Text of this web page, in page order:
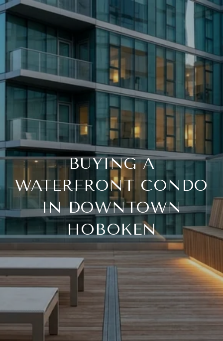
BUYING A
WATERFRONT CONDO
IN DOWNTOWN
HOBOKEN